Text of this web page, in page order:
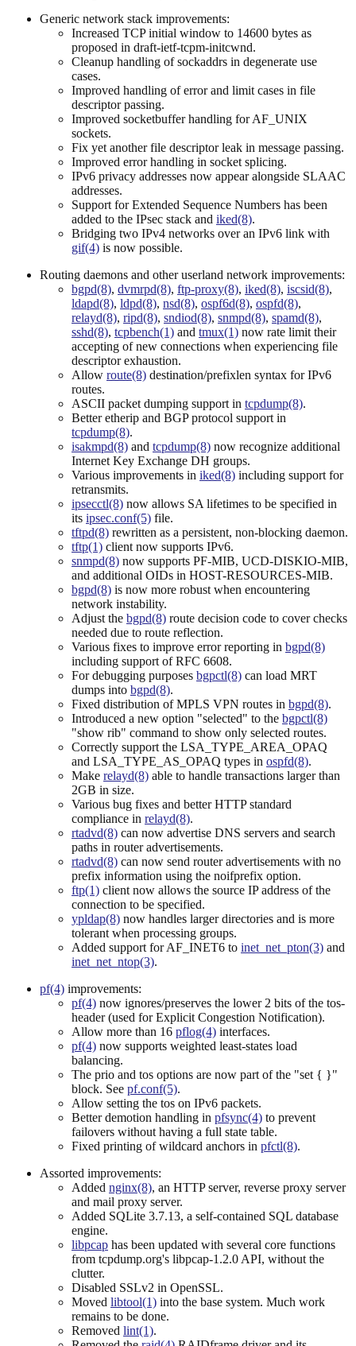
Generic network stack improvements:
Increased TCP initial window to 14600 bytes as
proposed in draft-ietf-tcpm-initcwnd.
Cleanup handling of sockaddrs in degenerate use
cases.
Improved handling of error and limit cases in file
descriptor passing.
Improved socketbuffer handling for AF_UNIX
sockets.
Fix yet another file descriptor leak in message passing.
Improved error handling in socket splicing.
IPv6 privacy addresses now appear alongside SLAAC
addresses.
Support for Extended Sequence Numbers has been
added to the IPsec stack and iked(8).
Bridging two IPv4 networks over an IPv6 link with
gif(4) is now possible.
Routing daemons and other userland network improvements:
bgpd(8), dvmrpd(8), ftp-proxy(8), iked(8), iscsid(8),
ldapd(8), ldpd(8), nsd(8), ospf6d(8), ospfd(8),
relayd(8), ripd(8), sndiod(8), snmpd(8), spamd(8),
sshd(8), tcpbench(1) and tmux(1) now rate limit their
accepting of new connections when experiencing file
descriptor exhaustion.
Allow route(8) destination/prefixlen syntax for IPv6
routes.
ASCII packet dumping support in tcpdump(8).
Better etherip and BGP protocol support in
tcpdump(8).
isakmpd(8) and tcpdump(8) now recognize additional
Internet Key Exchange DH groups.
Various improvements in iked(8) including support for
retransmits.
ipsecctl(8) now allows SA lifetimes to be specified in
its ipsec.conf(5) file.
tftpd(8) rewritten as a persistent, non-blocking daemon.
tftp(1) client now supports IPv6.
snmpd(8) now supports PF-MIB, UCD-DISKIO-MIB,
and additional OIDs in HOST-RESOURCES-MIB.
bgpd(8) is now more robust when encountering
network instability.
Adjust the bgpd(8) route decision code to cover checks
needed due to route reflection.
Various fixes to improve error reporting in bgpd(8)
including support of RFC 6608.
For debugging purposes bgpctl(8) can load MRT
dumps into bgpd(8).
Fixed distribution of MPLS VPN routes in bgpd(8).
Introduced a new option "selected" to the bgpctl(8)
"show rib" command to show only selected routes.
Correctly support the LSA_TYPE_AREA_OPAQ
and LSA_TYPE_AS_OPAQ types in ospfd(8).
Make relayd(8) able to handle transactions larger than
2GB in size.
Various bug fixes and better HTTP standard
compliance in relayd(8).
rtadvd(8) can now advertise DNS servers and search
paths in router advertisements.
rtadvd(8) can now send router advertisements with no
prefix information using the noifprefix option.
ftp(1) client now allows the source IP address of the
connection to be specified.
ypldap(8) now handles larger directories and is more
tolerant when processing groups.
Added support for AF_INET6 to inet_net_pton(3) and
inet_net_ntop(3).
pf(4) improvements:
pf(4) now ignores/preserves the lower 2 bits of the tos-
header (used for Explicit Congestion Notification).
Allow more than 16 pflog(4) interfaces.
pf(4) now supports weighted least-states load
balancing.
The prio and tos options are now part of the "set { }"
block. See pf.conf(5).
Allow setting the tos on IPv6 packets.
Better demotion handling in pfsync(4) to prevent
failovers without having a full state table.
Fixed printing of wildcard anchors in pfctl(8).
Assorted improvements:
Added nginx(8), an HTTP server, reverse proxy server
and mail proxy server.
Added SQLite 3.7.13, a self-contained SQL database
engine.
libpcap has been updated with several core functions
from tcpdump.org's libpcap-1.2.0 API, without the
clutter.
Disabled SSLv2 in OpenSSL.
Moved libtool(1) into the base system. Much work
remains to be done.
Removed lint(1).